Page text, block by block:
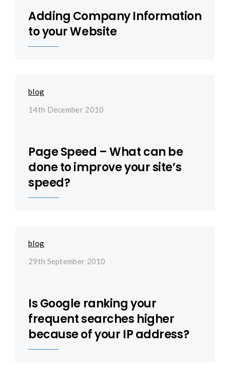
Adding Company Information
to your Website
blog
14th December 2010
Page Speed – What can be
done to improve your site’s
speed?
blog
29th September 2010
Is Google ranking your
frequent searches higher
because of your IP address?